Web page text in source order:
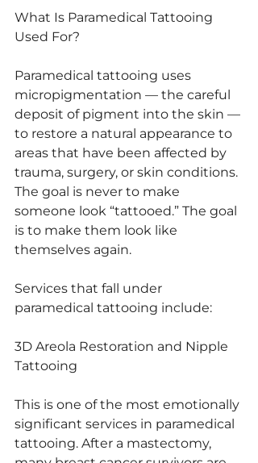
What Is Paramedical Tattooing
Used For?
Paramedical tattooing uses
micropigmentation — the careful
deposit of pigment into the skin —
to restore a natural appearance to
areas that have been affected by
trauma, surgery, or skin conditions.
The goal is never to make
someone look “tattooed.” The goal
is to make them look like
themselves again.
Services that fall under
paramedical tattooing include:
3D Areola Restoration and Nipple
Tattooing
This is one of the most emotionally
significant services in paramedical
tattooing. After a mastectomy,